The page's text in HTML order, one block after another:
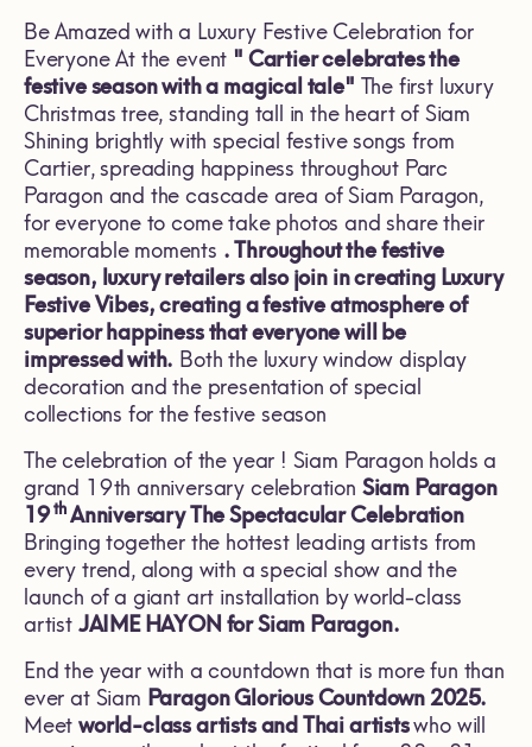
Be Amazed with a Luxury Festive Celebration for
Everyone At the event " Cartier celebrates the
festive season with a magical tale" The first luxury
Christmas tree, standing tall in the heart of Siam
Shining brightly with special festive songs from
Cartier, spreading happiness throughout Parc
Paragon and the cascade area of Siam Paragon,
for everyone to come take photos and share their
memorable moments . Throughout the festive
season, luxury retailers also join in creating Luxury
Festive Vibes,creating a festive atmosphere of
superior happiness that everyone will be
impressed with. Both the luxury window display
decoration and the presentation of special
collections for the festive season
The celebration of the year ! Siam Paragon holds a
grand 19th anniversary celebration Siam Paragon
19thAnniversary The Spectacular Celebration
Bringing together the hottest leading artists from
every trend, along with a special show and the
launch of a giant art installation by world-class
artist JAIME HAYON for Siam Paragon.
End the year with a countdown that is more fun than
ever at Siam Paragon Glorious Countdown2025.
Meetworld-class artists and Thai artistswho will